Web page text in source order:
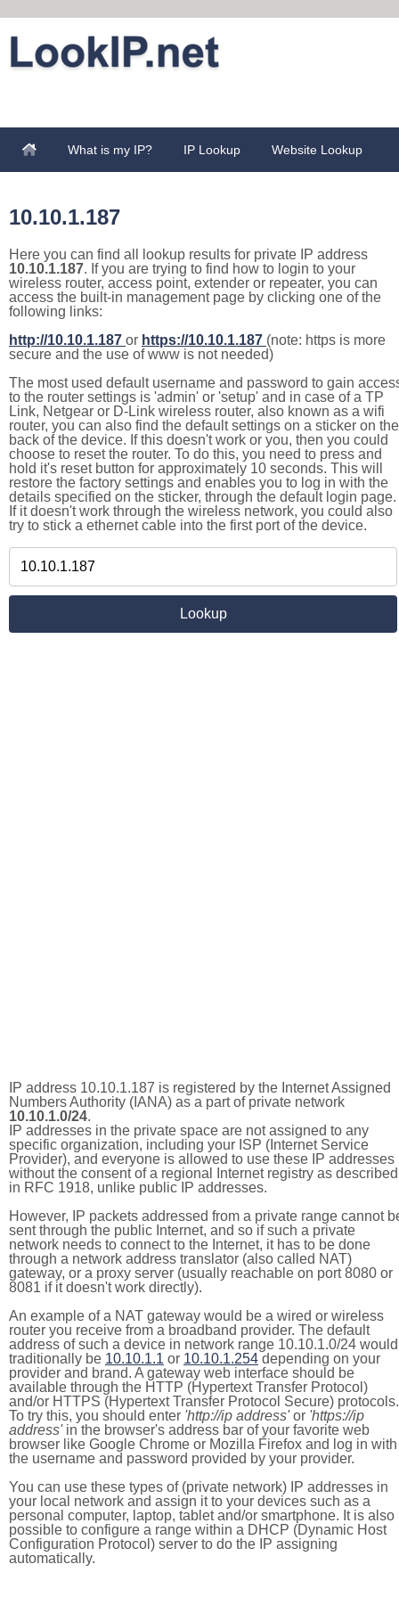
What is my IP? IP Lookup Website Lookup
10.10.1.187
Here you can find all lookup results for private IP address
10.10.1.187. If you are trying to find how to login to your
wireless router, access point, extender or repeater, you can
access the built-in management page by clicking one of the
following links:
http://10.10.1.187 or https://10.10.1.187 (note: https is more
secure and the use of www is not needed)
The most used default username and password to gain
to the router settings is 'admin' or 'setup' and in case of a TP
Link, Netgear or D-Link wireless router, also known as a wifi
router, you can also find the default settings on a sticker on the
back of the device. If this doesn't work or you, then you could
choose to reset the router. To do this, you need to press and
hold it's reset button for approximately 10 seconds. This will
restore the factory settings and enables you to log in with the
details specified on the sticker, through the default login page.
If it doesn't work through the wireless network, you could also
try to stick a ethernet cable into the first port of the device.
IP address 10.10.1.187 is registered by the Internet Assigned
Numbers Authority (IANA) as a part of private network
10.10.1.0/24.
IP addresses in the private space are not assigned to any
specific organization, including your ISP (Internet Service
Provider), and everyone is allowed to use these IP addresses
without the consent of a regional Internet registry as described
in RFC 1918, unlike public IP addresses.
However, IP packets addressed from a private range cannot
sent through the public Internet, and so if such a private
network needs to connect to the Internet, it has to be done
through a network address translator (also called NAT)
gateway, or a proxy server (usually reachable on port 8080 or
8081 if it doesn't work directly).
An example of a NAT gateway would be a wired or wireless
router you receive from a broadband provider. The default
address of such a device in network range 10.10.1.0/24 would
traditionally be 10.10.1.1 or 10.10.1.254 depending on your
provider and brand. A gateway web interface should be
available through the HTTP (Hypertext Transfer Protocol)
and/or HTTPS (Hypertext Transfer Protocol Secure) protocols.
To try this, you should enter 'http://ip address'or 'https://ip
address'in the browser's address bar of your favorite web
browser like Google Chrome or Mozilla Firefox and log in with
the username and password provided by your provider.
You can use these types of (private network) IP addresses in
your local network and assign it to your devices such as a
personal computer, laptop, tablet and/or smartphone. It is also
possible to configure a range within a DHCP (Dynamic Host
Configuration Protocol) server to do the IP assigning
automatically.